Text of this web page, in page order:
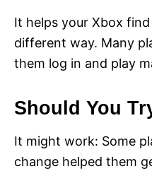
It helps your Xbox
different way. Many
them log in and play
Should You
It might work: Some
change helped them